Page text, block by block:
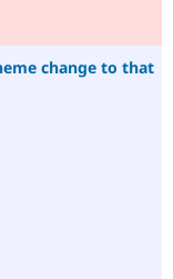
change to that